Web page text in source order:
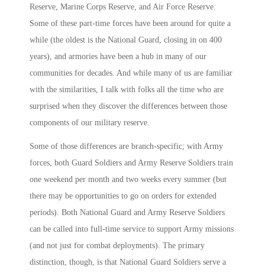
Reserve, Marine Corps Reserve, and Air Force Reserve.
Some of these part-time forces have been around for quite a
while (the oldest is the National Guard, closing in on 400
years), and armories have been a hub in many of our
communities for decades. And while many of us are familiar
with the similarities, I talk with folks all the time who are
surprised when they discover the differences between those
components of our military reserve.
Some of those differences are branch-specific; with Army
forces, both Guard Soldiers and Army Reserve Soldiers train
one weekend per month and two weeks every summer (but
there may be opportunities to go on orders for extended
periods). Both National Guard and Army Reserve Soldiers
can be called into full-time service to support Army missions
(and not just for combat deployments). The primary
distinction, though, is that National Guard Soldiers serve a